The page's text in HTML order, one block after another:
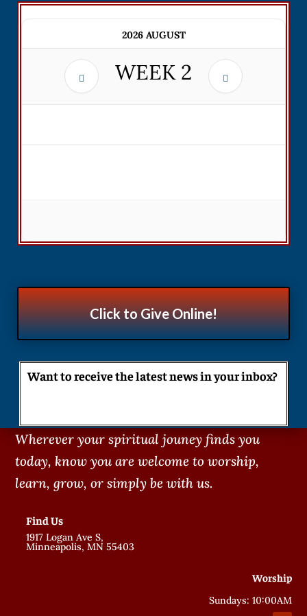
2026 AUGUST
WEEK 2
Click to Give Online!
Want to receive the latest news in your inbox?
Wherever your spiritual jouney finds you
today, know you are welcome to worship,
learn, grow, or simply be with us.
Find Us
1917 Logan Ave S,
Minneapolis, MN 55403
Worship
Sundays: 10:00AM